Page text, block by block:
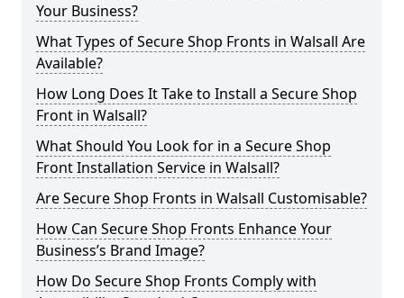
Your Business?
What Types of Secure Shop Fronts in Walsall Are
Available?
How Long Does It Take to Install a Secure Shop
Front in Walsall?
What Should You Look for in a Secure Shop
Front Installation Service in Walsall?
Are Secure Shop Fronts in Walsall Customisable?
How Can Secure Shop Fronts Enhance Your
Business’s Brand Image?
How Do Secure Shop Fronts Comply with